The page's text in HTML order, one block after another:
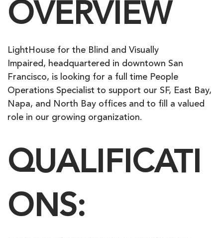
OVERVIEW
LightHouse for the Blind and Visually
Impaired, headquartered in downtown San
Francisco, is looking for a full time People
Operations Specialist to support our SF, East Bay,
Napa, and North Bay offices and to fill a valued
role in our growing organization.
QUALIFICATI
ONS: